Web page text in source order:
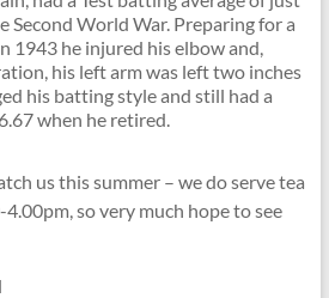
Second World War. Preparing for a
1943 he injured his elbow and,
his left arm was left two inches
his batting style and still had a
when he retired.
us this summer – we do serve tea
so very much hope to see